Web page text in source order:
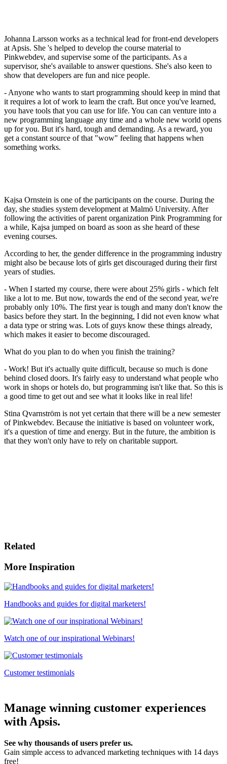
Johanna Larsson works as a technical lead for front-end developers
at Apsis. She 's helped to develop the course material to
Pinkwebdev, and supervise some of the participants. As a
supervisor, she's available to answer questions. She's also keen to
show that developers are fun and nice people.
- Anyone who wants to start programming should keep in mind that
it requires a lot of work to learn the craft. But once you've learned,
you have tools that you can use for life. You can can venture into a
new programming language any time and a whole new world opens
up for you. But it's hard, tough and demanding. As a reward, you
get a constant source of that "wow" feeling that happens when
something works.
Kajsa Ornstein is one of the participants on the course. During the
day, she studies system development at Malmö University. After
following the activities of parent organization Pink Programming for
a while, Kajsa jumped on board as soon as she heard of these
evening courses.
According to her, the gender difference in the programming industry
might also be because lots of girls get discouraged during their first
years of studies.
- When I started my course, there were about 25% girls - which felt
like a lot to me. But now, towards the end of the second year, we're
probably only 10%. The first year is tough and many don't know the
basics before they start. In the beginning, I did not even know what
a data type or string was. Lots of guys know these things already,
which makes it easier to become discouraged.
What do you plan to do when you finish the training?
- Work! But it's actually quite difficult, because so much is done
behind closed doors. It's fairly easy to understand what people who
work in shops or hotels do, but programming isn't like that. So this is
a good time to get out and see what it looks like in real life!
Stina Qvarnström is not yet certain that there will be a new semester
of Pinkwebdev. Because the initiative is based on volunteer work,
it's a question of time and energy. But in the future, the ambition is
that they won't only have to rely on charitable support.
Related
More Inspiration
Handbooks and guides for digital marketers!
Watch one of our inspirational Webinars!
Customer testimonials
Manage winning customer experiences
with Apsis.
See why thousands of users prefer us.
Gain simple access to advanced marketing techniques with 14 days
free!